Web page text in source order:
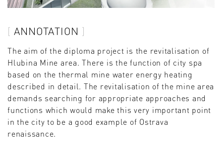
ANNOTATION
The aim of the diploma project is the revitalisation of
Hlubina Mine area. There is the function of city spa
based on the thermal mine water energy heating
described in detail. The revitalisation of the mine area
demands searching for appropriate approaches and
functions which would make this very important point
in the city to be a good example of Ostrava
renaissance.